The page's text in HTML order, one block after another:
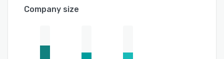
Company size